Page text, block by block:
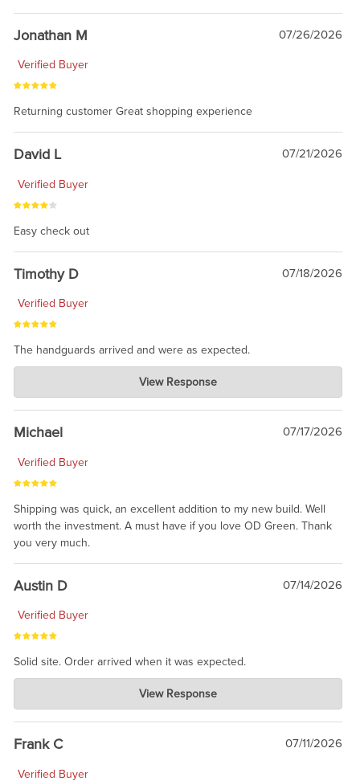
Jonathan M 07/26/2026
Verified Buyer
Returning customer Great shopping experience
David L 07/21/2026
Verified Buyer
Easy check out
Timothy D 07/18/2026
Verified Buyer
The handguards arrived and were as expected.
Charlie's Custom Clones
Jul 30, 2026
awesome to have no surprises. Hope you return. Thanks for
taking the time to share.
View Response
Michael 07/17/2026
Verified Buyer
Shipping was quick, an excellent addition to my new build. Well
worth the investment. A must have if you love OD Green. Thank
you very much.
Austin D 07/14/2026
Verified Buyer
Solid site. Order arrived when it was expected.
Charlie's Custom Clones
Jul 21, 2026
awsome, thanks for sharing. Head on over to Reddit, where the
prevailing wisdom is that we do not ship at all. LOL.
View Response
Frank C 07/11/2026
Verified Buyer